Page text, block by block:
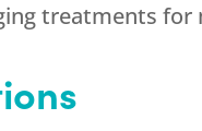
treatments for